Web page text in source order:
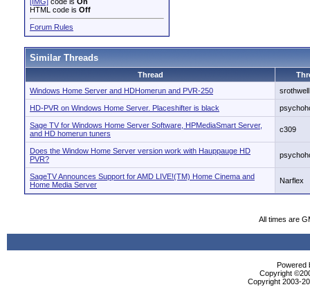
HTML code is Off
Forum Rules
Similar Threads
Thread
Windows Home Server and HDHomerun and PVR-250
srothwell
HD-PVR on Windows Home Server. Placeshifter is black
Sage TV for Windows Home Server Software, HPMediaSmart Server,
and HD homerun tuners
c309
Does the Window Home Server version work with Hauppauge HD
PVR?
SageTV Announces Support for AMD LIVE!(TM) Home Cinema and
Home Media Server
Narflex
All times are
Powered
Copyright
Copyright 2003-